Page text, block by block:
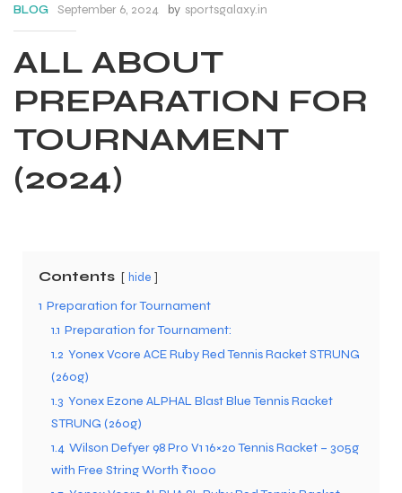
BLOG September 6, 2024 by sportsgalaxy.in
ALL ABOUT
PREPARATION FOR
TOURNAMENT
(2024)
Contents hide
1 Preparation for Tournament
1.1 Preparation for Tournament:
1.2 Yonex Vcore ACE Ruby Red Tennis Racket STRUNG
(260g)
1.3 Yonex Ezone ALPHAL Blast Blue Tennis Racket
STRUNG (260g)
1.4 Wilson Defyer 98 Pro V1 16×20 Tennis Racket – 305g
with Free String Worth ₹1000